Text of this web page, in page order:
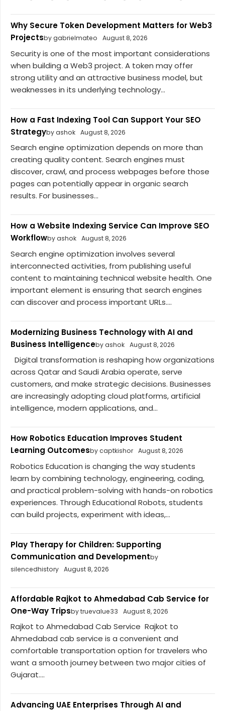
Why Secure Token Development Matters for Web3
Projectsby gabrielmateo August 8, 2026
Security is one of the most important considerations
when building a Web3 project. A token may offer
strong utility and an attractive business model, but
weaknesses in its underlying technology...
How a Fast Indexing Tool Can Support Your SEO
Strategyby ashok August 8, 2026
Search engine optimization depends on more than
creating quality content. Search engines must
discover, crawl, and process webpages before those
pages can potentially appear in organic search
results. For businesses...
How a Website Indexing Service Can Improve SEO
Workflowby ashok August 8, 2026
Search engine optimization involves several
interconnected activities, from publishing useful
content to maintaining technical website health. One
important element is ensuring that search engines
can discover and process important URLs....
Modernizing Business Technology with AI and
Business Intelligenceby ashok August 8, 2026
Digital transformation is reshaping how organizations
across Qatar and Saudi Arabia operate, serve
customers, and make strategic decisions. Businesses
are increasingly adopting cloud platforms, artificial
intelligence, modern applications, and...
How Robotics Education Improves Student
Learning Outcomesby captkishor August 8, 2026
Robotics Education is changing the way students
learn by combining technology, engineering, coding,
and practical problem-solving with hands-on robotics
experiences. Through Educational Robots, students
can build projects, experiment with ideas,...
Play Therapy for Children: Supporting
Communication and Developmentby
silencedhistory August 8, 2026
Affordable Rajkot to Ahmedabad Cab Service for
One-Way Tripsby truevalue33 August 8, 2026
Rajkot to Ahmedabad Cab Service Rajkot to
Ahmedabad cab service is a convenient and
comfortable transportation option for travelers who
want a smooth journey between two major cities of
Gujarat....
Advancing UAE Enterprises Through AI and